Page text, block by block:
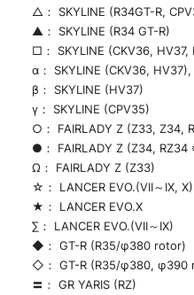
△： SKYLINE (R34GT-R,
▲： SKYLINE (R34 GT-R)
□： SKYLINE (CKV36, HV37,
α： SKYLINE (CKV36,
β： SKYLINE (HV37)
γ： SKYLINE (CPV35)
○： FAIRLADY Z (Z33, Z34,
●： FAIRLADY Z (Z34, RZ34
Ω： FAIRLADY Z (Z33)
☆： LANCER EVO.(VII～IX, X)
★： LANCER EVO.X
∑： LANCER EVO.(VII～IX)
◆： GT-R (R35/φ380 rotor)
◇： GT-R (R35/φ380, φ390
〓： GR YARIS (RZ)